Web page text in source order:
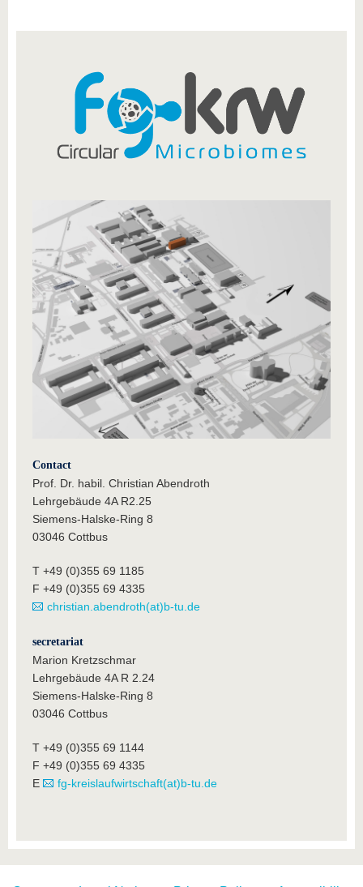
Contact
Prof. Dr. habil. Christian Abendroth
Lehrgebäude 4A R2.25
Siemens-Halske-Ring 8
03046 Cottbus
T +49 (0)355 69 1185
F +49 (0)355 69 4335
christian.abendroth(at)b-tu.de
secretariat
Marion Kretzschmar
Lehrgebäude 4A R 2.24
Siemens-Halske-Ring 8
03046 Cottbus
T +49 (0)355 69 1144
F +49 (0)355 69 4335
E
fg-kreislaufwirtschaft(at)b-tu.de